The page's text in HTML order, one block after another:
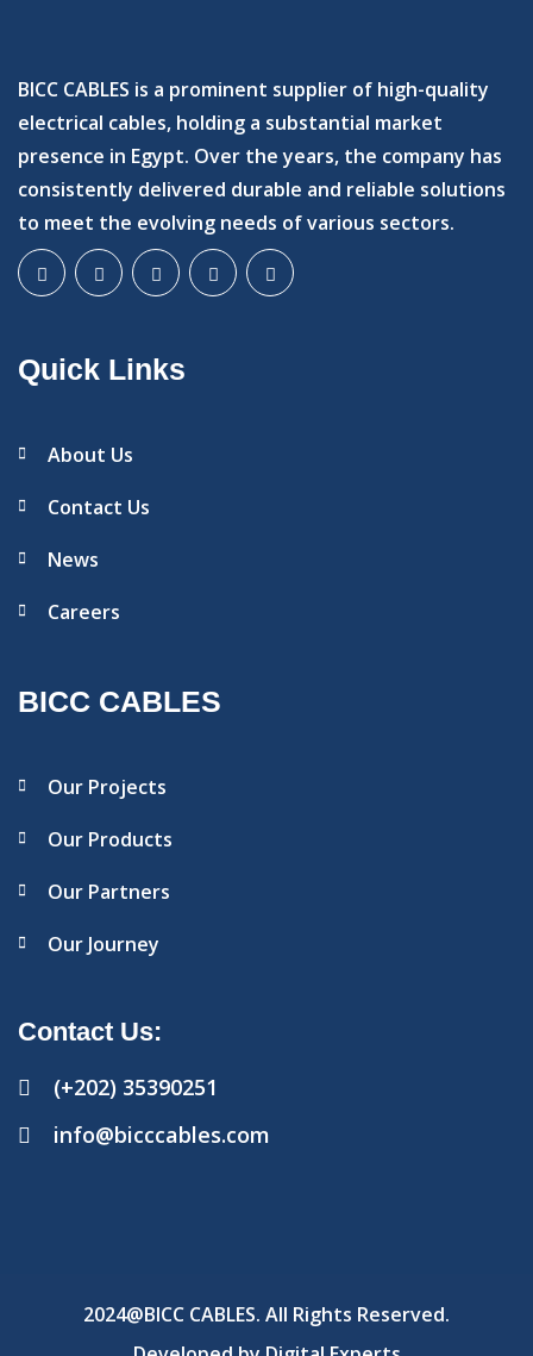
BICC CABLES is a prominent supplier of high-quality
electrical cables, holding a substantial market
presence in Egypt. Over the years, the company has
consistently delivered durable and reliable solutions
to meet the evolving needs of various sectors.
Quick Links
About Us
Contact Us
News
Careers
BICC CABLES
Our Projects
Our Products
Our Partners
Our Journey
Contact Us:
(+202) 35390251
info@bicccables.com
2024@BICC CABLES. All Rights Reserved.